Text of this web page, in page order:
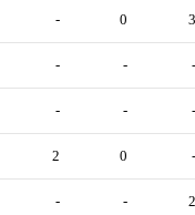
- 0 3
- - -
- - -
2 0 -
- - 2